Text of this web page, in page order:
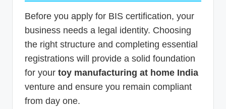
Before you apply for BIS certification, your
business needs a legal identity. Choosing
the right structure and completing essential
registrations will provide a solid foundation
for your toy manufacturing at home India
venture and ensure you remain compliant
from day one.